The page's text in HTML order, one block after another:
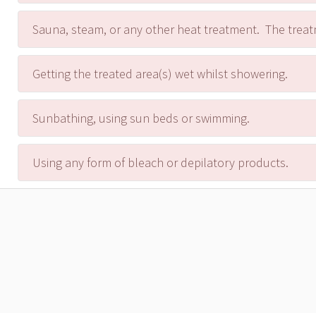
Sauna, steam, or any other heat treatment. The
Getting the treated area(s) wet whilst showering.
Sunbathing, using sun beds or swimming.
Using any form of bleach or depilatory products.